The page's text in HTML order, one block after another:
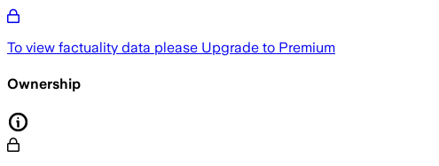
To view factuality data please Upgrade to Premium
Ownership